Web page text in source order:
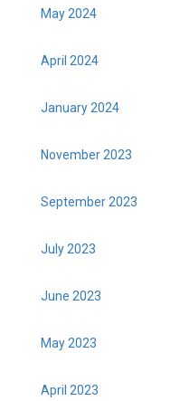
May 2024
April 2024
January 2024
November 2023
September 2023
July 2023
June 2023
May 2023
April 2023